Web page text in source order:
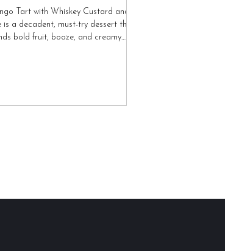
Tart with Whiskey Custard and
is a decadent, must-try dessert that
bold fruit, booze, and creamy